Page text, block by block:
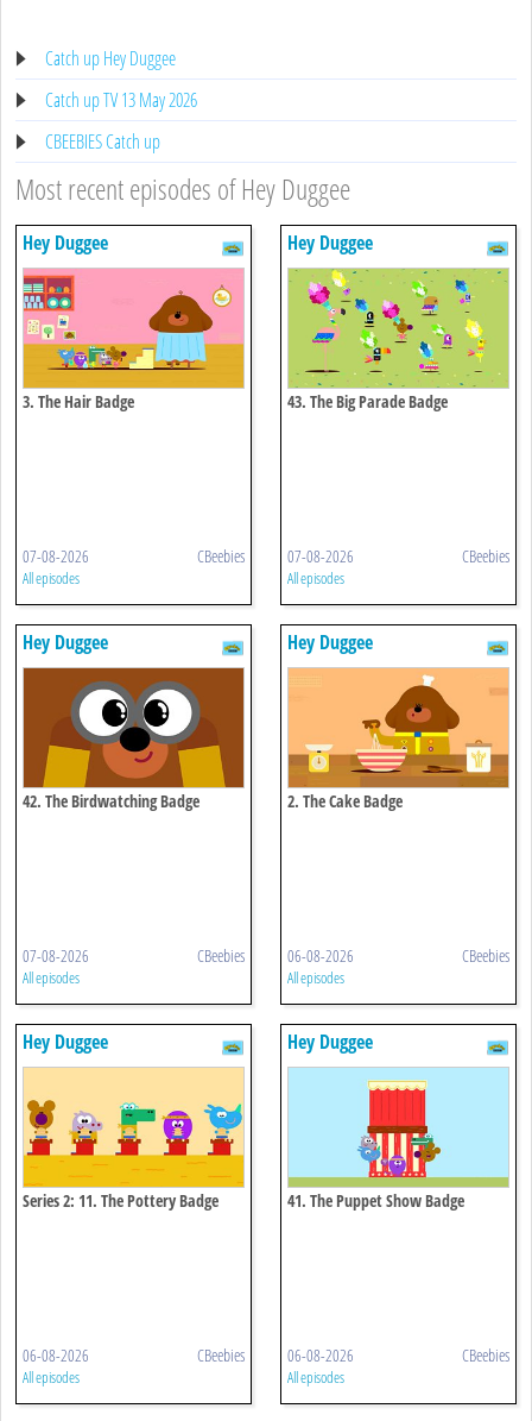
Catch up Hey Duggee
Catch up TV 13 May 2026
CBEEBIES Catch up
Most recent episodes of Hey Duggee
Hey Duggee
3. The Hair Badge
07-08-2026 CBeebies
All episodes
Hey Duggee
43. The Big Parade Badge
07-08-2026 CBeebies
All episodes
Hey Duggee
42. The Birdwatching Badge
07-08-2026 CBeebies
All episodes
Hey Duggee
2. The Cake Badge
06-08-2026 CBeebies
All episodes
Hey Duggee
Series 2: 11. The Pottery Badge
06-08-2026 CBeebies
All episodes
Hey Duggee
41. The Puppet Show Badge
06-08-2026 CBeebies
All episodes